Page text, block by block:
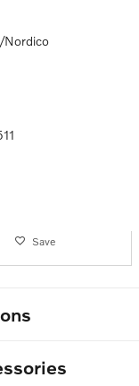
Nordico
Save